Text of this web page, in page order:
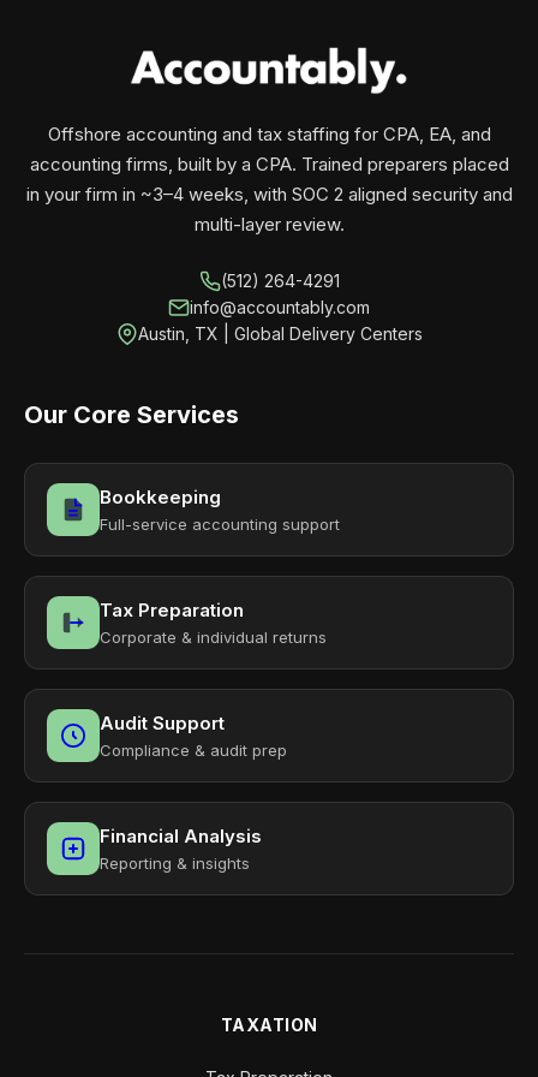
Offshore accounting and tax staffing for CPA, EA, and
accounting firms, built by a CPA. Trained preparers placed
in your firm in ~3–4 weeks, with SOC 2 aligned security and
multi-layer review.
(512) 264-4291
info@accountably.com
Austin, TX | Global Delivery Centers
Our Core Services
Bookkeeping
Full-service accounting support
Tax Preparation
Corporate & individual returns
Audit Support
Compliance & audit prep
Financial Analysis
Reporting & insights
TAXATION